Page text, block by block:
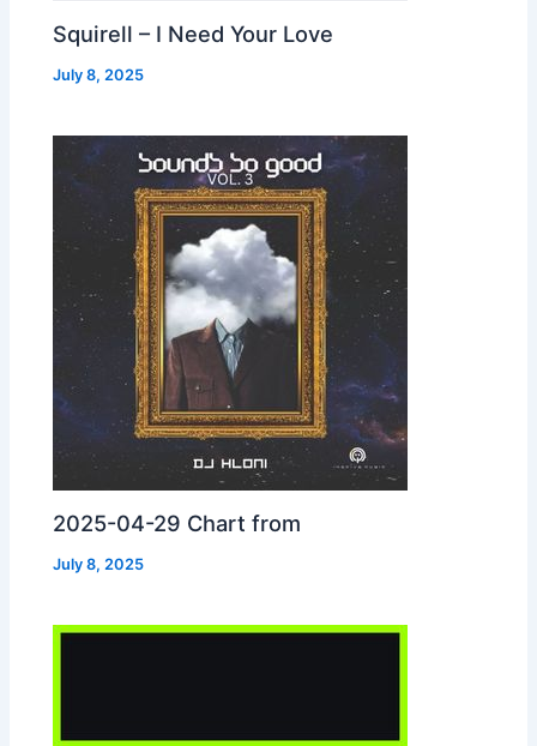
Squirell – I Need Your Love
July 8, 2025
2025-04-29 Chart from
July 8, 2025